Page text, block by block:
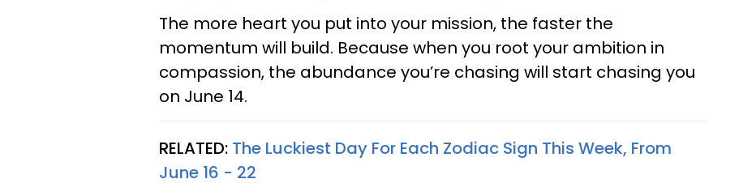
The more heart you put into your mission, the faster the
momentum will build. Because when you root your ambition in
compassion, the abundance you’re chasing will start chasing you
on June 14.
RELATED: The Luckiest Day For Each Zodiac Sign This Week, From
June 16 - 22